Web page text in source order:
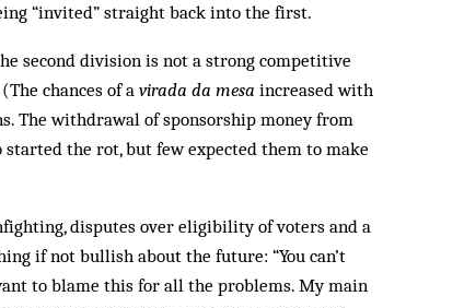
“invited” straight back into the first.
second division is not a strong competitive
chances of a virada da mesa increased with
The withdrawal of sponsorship money from
the rot, but few expected them to make
disputes over eligibility of voters and a
if not bullish about the future: “You can’t
to blame this for all the problems. My main